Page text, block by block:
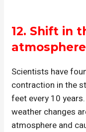
12.Shift in
atmosphere
Scientists have
contraction in the
feet every 10
weather changes
atmosphere and